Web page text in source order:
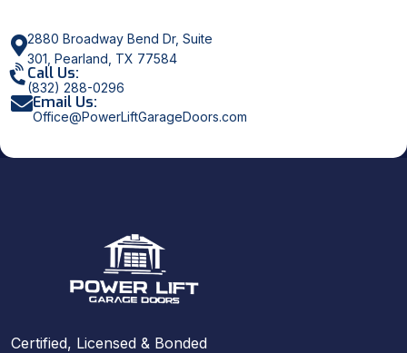
2880 Broadway Bend Dr, Suite
301, Pearland, TX 77584
Call Us:
(832) 288-0296
Email Us:
Office@PowerLiftGarageDoors.com
Certified, Licensed & Bonded